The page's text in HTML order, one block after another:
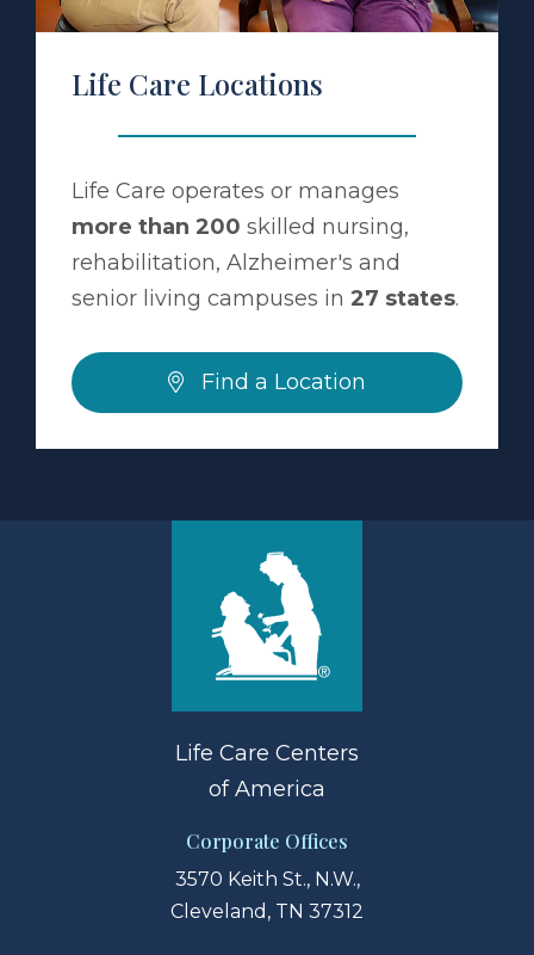
Life Care Locations
Life Care operates or manages
more than 200 skilled nursing,
rehabilitation, Alzheimer's and
senior living campuses in 27 states.
Find a Location
Life Care Centers
of America
Corporate Offices
3570 Keith St., N.W.,
Cleveland, TN 37312